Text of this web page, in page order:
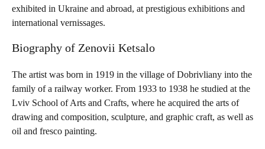
exhibited in Ukraine and abroad, at prestigious exhibitions and
international vernissages.
Biography of Zenovii Ketsalo
The artist was born in 1919 in the village of Dobrivliany into the
family of a railway worker. From 1933 to 1938 he studied at the
Lviv School of Arts and Crafts, where he acquired the arts of
drawing and composition, sculpture, and graphic craft, as well as
oil and fresco painting.